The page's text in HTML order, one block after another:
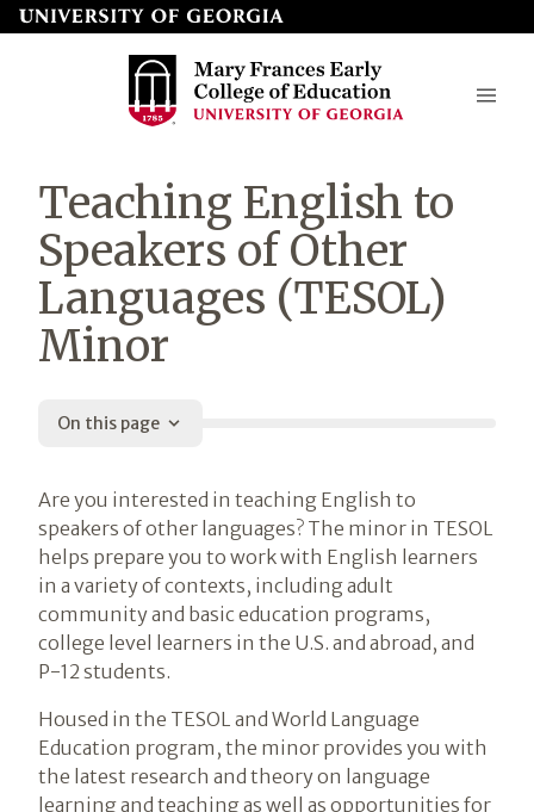
Skip
to
Mary
Frances
Early
College
of
Teaching English to
Speakers of Other
Languages (TESOL)
Minor
On this page
Introduction
Are you interested in teaching English to
speakers of other languages? The minor in TESOL
helps prepare you to work with English learners
in a variety of contexts, including adult
community and basic education programs,
college level learners in the U.S. and abroad, and
P-12 students.
Housed in the TESOL and World Language
Education program, the minor provides you with
the latest research and theory on language
learning and teaching as well as opportunities for